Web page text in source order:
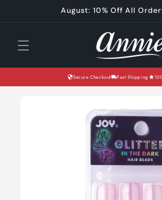
August: 10% Off All
Secure Checkout Fast Shipping